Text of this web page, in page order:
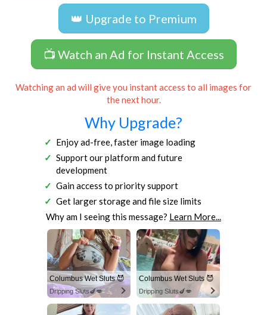
👑 Upgrade to Premium
📺 Watch an Ad for Instant Access
Watching an ad will give you instant access to all images for
the next hour.
Why Upgrade?
Enjoy ad-free, faster image loading
Support our platform and future
development
Gain access to priority support
Get larger storage and file size limits
Why am I seeing this message? Learn More...
Columbus Wet Sluts 😈
Dripping Sluts🍆💋
Columbus Wet Sluts 😈
Dripping Sluts🍆💋